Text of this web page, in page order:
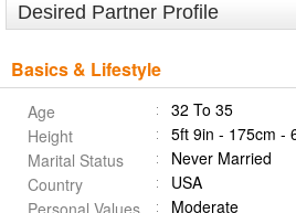
Desired Partner Profile
Basics & Lifestyle
Age
32 To 35
Height
5ft 9in - 175cm -
Marital Status
Never Married
Country
USA
Moderate